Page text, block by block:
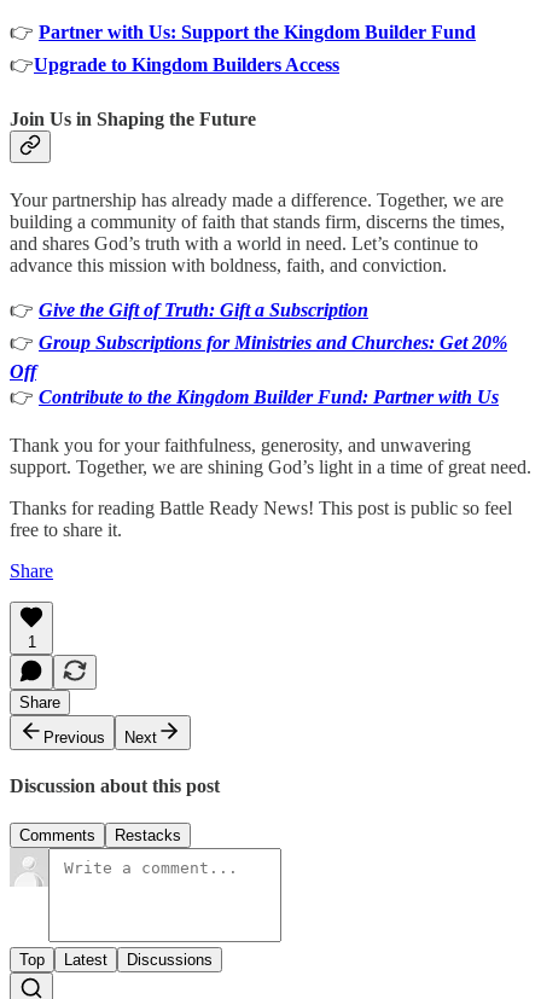
👉 Partner with Us: Support the Kingdom Builder Fund
👉Upgrade to Kingdom Builders Access
Join Us in Shaping the Future
Your partnership has already made a difference. Together, we are
building a community of faith that stands firm, discerns the times,
and shares God’s truth with a world in need. Let’s continue to
advance this mission with boldness, faith, and conviction.
👉 Give the Gift of Truth: Gift a Subscription
👉 Group Subscriptions for Ministries and Churches: Get 20%
Off
👉 Contribute to the Kingdom Builder Fund: Partner with Us
Thank you for your faithfulness, generosity, and unwavering
support. Together, we are shining God’s light in a time of great need.
Thanks for reading Battle Ready News! This post is public so feel
free to share it.
Share
1
Share
Previous
Next
Discussion about this post
Comments Restacks
Top Latest Discussions